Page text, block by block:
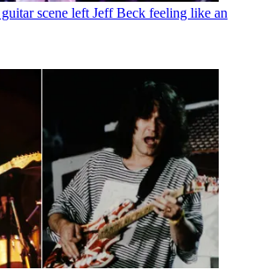
scene left Jeff Beck feeling like an